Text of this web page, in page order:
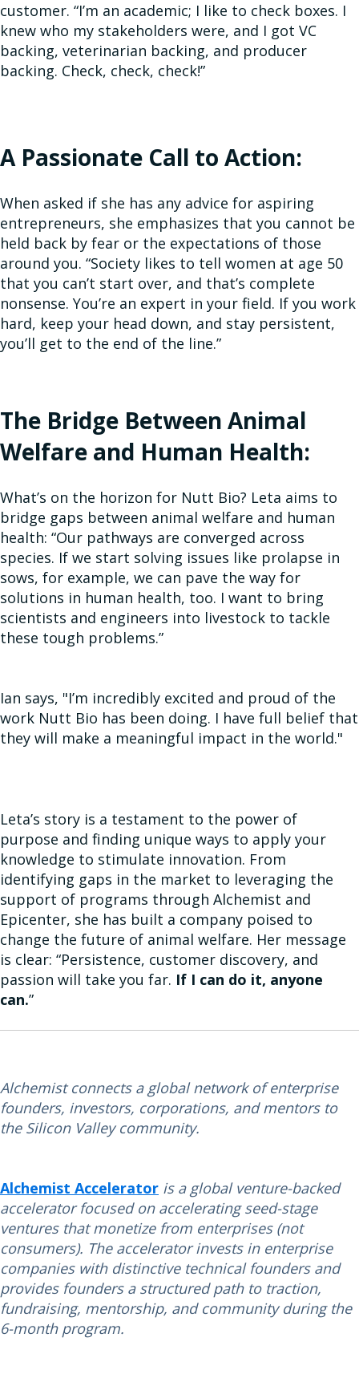
customer. “I’m an academic; I like to check boxes. I
knew who my stakeholders were, and I got VC
backing, veterinarian backing, and producer
backing. Check, check, check!”
A Passionate Call to Action:
When asked if she has any advice for aspiring
entrepreneurs, she emphasizes that you cannot be
held back by fear or the expectations of those
around you. “Society likes to tell women at age 50
that you can’t start over, and that’s complete
nonsense. You’re an expert in your field. If you work
hard, keep your head down, and stay persistent,
you’ll get to the end of the line.”
The Bridge Between Animal
Welfare and Human Health:
What’s on the horizon for Nutt Bio? Leta aims to
bridge gaps between animal welfare and human
health: “Our pathways are converged across
species. If we start solving issues like prolapse in
sows, for example, we can pave the way for
solutions in human health, too. I want to bring
scientists and engineers into livestock to tackle
these tough problems.”
Ian says, "I’m incredibly excited and proud of the
work Nutt Bio has been doing. I have full belief that
they will make a meaningful impact in the world."
Leta’s story is a testament to the power of
purpose and finding unique ways to apply your
knowledge to stimulate innovation. From
identifying gaps in the market to leveraging the
support of programs through Alchemist and
Epicenter, she has built a company poised to
change the future of animal welfare. Her message
is clear: “Persistence, customer discovery, and
passion will take you far. If I can do it, anyone
can.”
Alchemist connects a global network of enterprise
founders, investors, corporations, and mentors to
the Silicon Valley community.
Alchemist Accelerator is a global venture-backed
accelerator focused on accelerating seed-stage
ventures that monetize from enterprises (not
consumers). The accelerator invests in enterprise
companies with distinctive technical founders and
provides founders a structured path to traction,
fundraising, mentorship, and community during the
6-month program.